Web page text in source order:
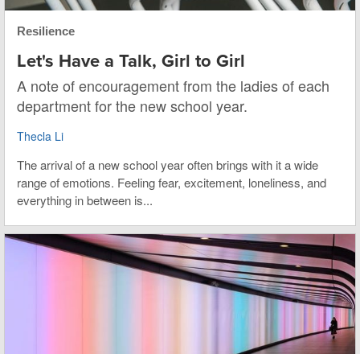
Resilience
Let's Have a Talk, Girl to Girl
A note of encouragement from the ladies of each
department for the new school year.
Thecla Li
The arrival of a new school year often brings with it a wide
range of emotions. Feeling fear, excitement, loneliness, and
everything in between is...